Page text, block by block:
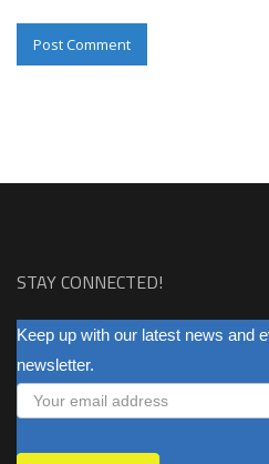
STAY CONNECTED!
NEWSLETTER
Keep up with our latest news and
newsletter.